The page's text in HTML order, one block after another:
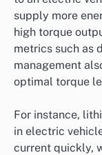
supply more
high torque
metrics such as
management
optimal torque
For instance,
in electric
current quickly,